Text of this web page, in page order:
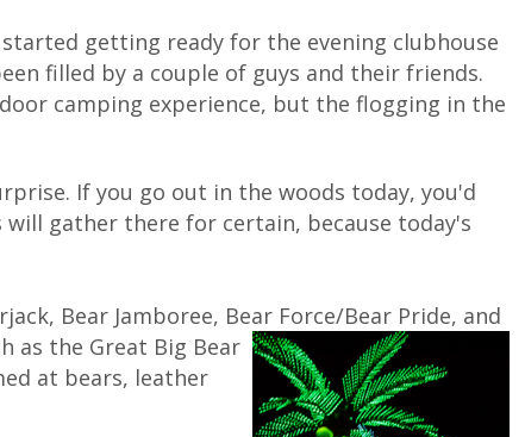
getting ready for the evening clubhouse
filled by a couple of guys and their friends.
camping experience, but the flogging in the
If you go out in the woods today, you'd
gather there for certain, because today's
Bear Jamboree, Bear Force/Bear Pride, and
as the Great Big Bear
at bears, leather